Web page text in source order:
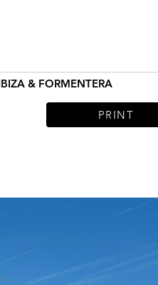
& FORMENTERA
PRINT